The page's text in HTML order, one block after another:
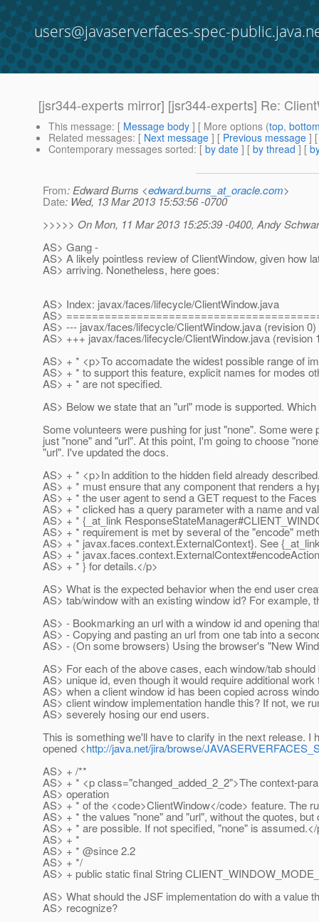
users@javaserverfaces-spec-
[jsr344-experts mirror] [jsr344-experts] Re:
This message: [ Message body ] [ More options (top,
Related messages: [ Next message ] [ Previous message ]
Contemporary messages sorted: [ by date ] [ by thread ] [
From: Edward Burns <edward.burns_at_oracle.com>
Date: Wed, 13 Mar 2013 15:53:56 -0700
>>>>> On Mon, 11 Mar 2013 15:25:39 -0400, Andy
AS> Gang -
AS> A likely pointless review of ClientWindow, given how
AS> arriving. Nonetheless, here goes:
AS> Index: javax/faces/lifecycle/ClientWindow.java
AS>
AS> --- javax/faces/lifecycle/ClientWindow.java (revision 0)
AS> +++ javax/faces/lifecycle/ClientWindow.java (revision
AS> + * <p>To accomadate the widest possible range of
AS> + * to support this feature, explicit names for modes
AS> + * are not specified.
AS> Below we state that an "url" mode is supported.
Some volunteers were pushing for just "none". Some were
just "none" and "url". At this point, I'm going to choose
"url". I've updated the docs.
AS> + * <p>In addition to the hidden field already
AS> + * must ensure that any component that renders a
AS> + * the user agent to send a GET request to the
AS> + * clicked has a query parameter with a name and
AS> + * {_at_link
AS> + * requirement is met by several of the "encode"
AS> + * javax.faces.context.ExternalContext}. See
AS> + *
AS> + * } for details.</p>
AS> What is the expected behavior when the end user
AS> tab/window with an existing window id? For example,
AS> - Bookmarking an url with a window id and opening
AS> - Copying and pasting an url from one tab into a
AS> - (On some browsers) Using the browser's "New
AS> For each of the above cases, each window/tab
AS> unique id, even though it would require additional work
AS> when a client window id has been copied across
AS> client window implementation handle this? If not, we
AS> severely hosing our end users.
This is something we'll have to clarify in the next release. I
opened <http://java.net/jira/browse/
AS> + /**
AS> + * <p class="changed_added_2_2">The context-
AS> operation
AS> + * of the <code>ClientWindow</code> feature. The
AS> + * the values "none" and "url", without the quotes, but
AS> + * are possible. If not specified, "none" is
AS> + *
AS> + * @since 2.2
AS> + */
AS> + public static final String
AS> What should the JSF implementation do with a value
AS> recognize?